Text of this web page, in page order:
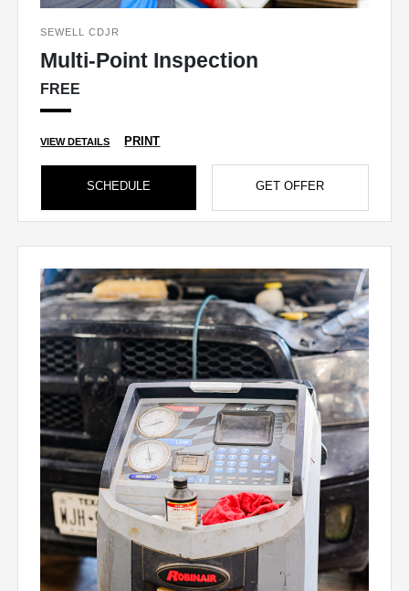
SEWELL CDJR
Multi-Point Inspection
FREE
VIEW DETAILS PRINT
SCHEDULE GET OFFER